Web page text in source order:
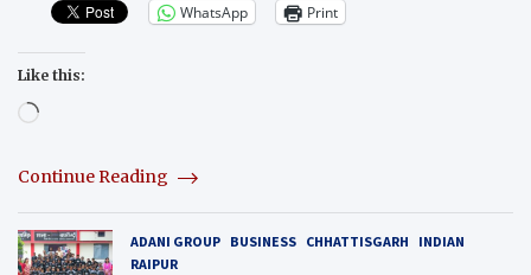
WhatsApp Print
Like this:
Loading…
Continue Reading
ADANI GROUP BUSINESS CHHATTISGARH
INDIAN
RAIPUR